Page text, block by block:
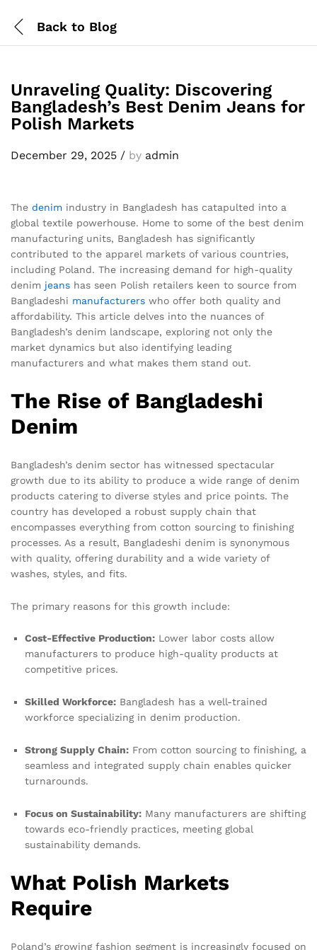
Back to Blog
Unraveling Quality: Discovering
Bangladesh’s Best Denim Jeans for
Polish Markets
December 29, 2025 / by admin
The denim industry in Bangladesh has catapulted into a
global textile powerhouse. Home to some of the best denim
manufacturing units, Bangladesh has significantly
contributed to the apparel markets of various countries,
including Poland. The increasing demand for high-quality
denim jeans has seen Polish retailers keen to source from
Bangladeshi manufacturers who offer both quality and
affordability. This article delves into the nuances of
Bangladesh’s denim landscape, exploring not only the
market dynamics but also identifying leading
manufacturers and what makes them stand out.
The Rise of Bangladeshi
Denim
Bangladesh’s denim sector has witnessed spectacular
growth due to its ability to produce a wide range of denim
products catering to diverse styles and price points. The
country has developed a robust supply chain that
encompasses everything from cotton sourcing to finishing
processes. As a result, Bangladeshi denim is synonymous
with quality, offering durability and a wide variety of
washes, styles, and fits.
The primary reasons for this growth include:
Cost-Effective Production: Lower labor costs allow
manufacturers to produce high-quality products at
competitive prices.
Skilled Workforce: Bangladesh has a well-trained
workforce specializing in denim production.
Strong Supply Chain: From cotton sourcing to finishing, a
seamless and integrated supply chain enables quicker
turnarounds.
Focus on Sustainability: Many manufacturers are shifting
towards eco-friendly practices, meeting global
sustainability demands.
What Polish Markets
Require
Poland’s growing fashion segment is increasingly focused on